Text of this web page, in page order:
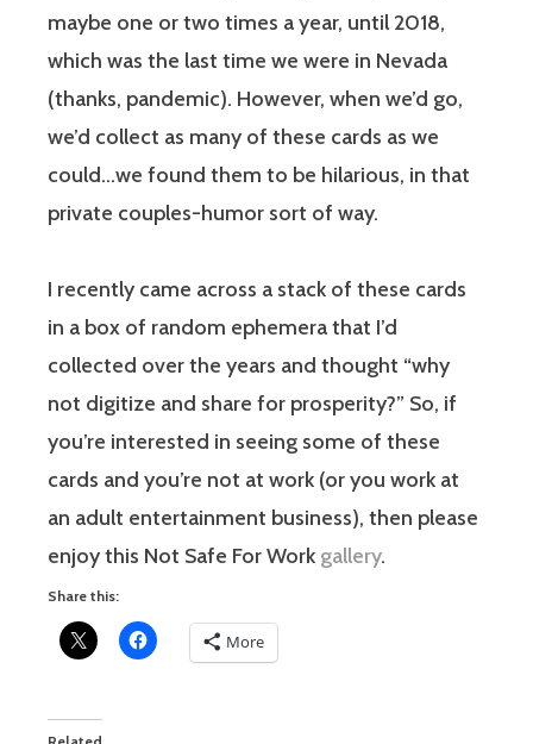
maybe one or two times a year, until 2018,
which was the last time we were in Nevada
(thanks, pandemic). However, when we’d go,
we’d collect as many of these cards as we
could…we found them to be hilarious, in that
private couples-humor sort of way.
I recently came across a stack of these cards
in a box of random ephemera that I’d
collected over the years and thought “why
not digitize and share for prosperity?” So, if
you’re interested in seeing some of these
cards and you’re not at work (or you work at
an adult entertainment business), then please
enjoy this Not Safe For Work gallery.
Share this:
More